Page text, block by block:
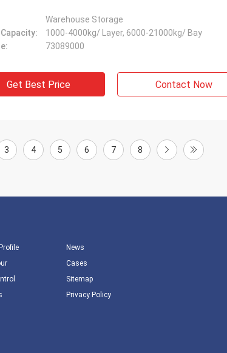
Warehouse Storage
1000-4000kg/ Layer, 6000-21000kg/ Bay
73089000
Get Best Price Contact Now
3 4 5 6 7 8
News
Cases
Sitemap
Privacy Policy